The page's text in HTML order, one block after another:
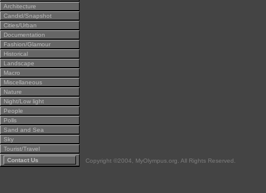
Architecture
Candid/Snapshot
Cities/Urban
Documentation
Fashion/Glamour
Historical
Landscape
Macro
Miscellaneous
Nature
Night/Low light
People
Polls
Sand and Sea
Sky
Tourist/Travel
Contact Us
Copyright ©2004, MyOlympus.org. All Rights Reserved.